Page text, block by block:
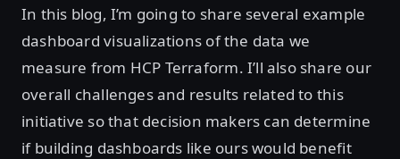
In this blog, I’m going to share several example
dashboard visualizations of the data we
measure from HCP Terraform. I’ll also share our
overall challenges and results related to this
initiative so that decision makers can determine
if building dashboards like ours would benefit